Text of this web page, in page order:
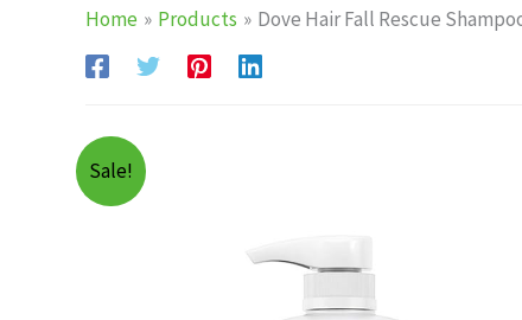
Home Products Dove Hair Fall Rescue
Sale!